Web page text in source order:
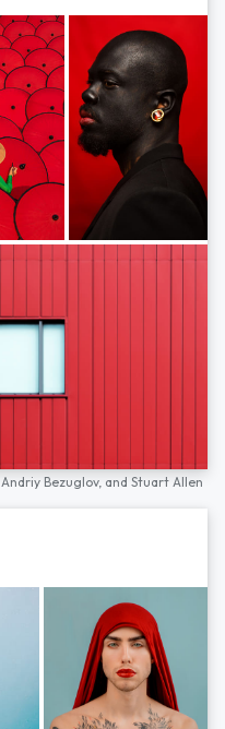
Andriy Bezuglov, and Stuart Allen